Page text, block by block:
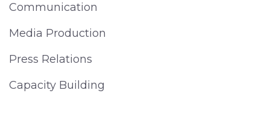
Communication
Media Production
Press Relations
Capacity Building